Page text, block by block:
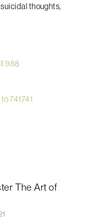
thoughts,
988
741741
The Art of